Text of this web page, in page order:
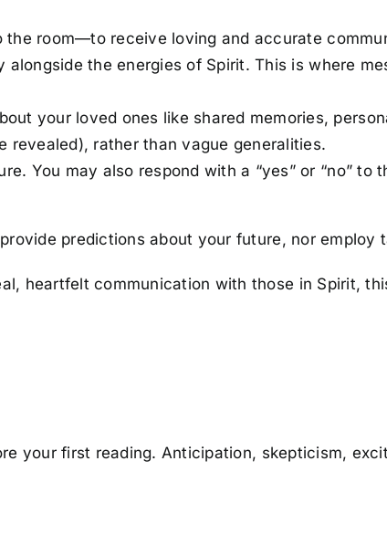
room—to receive loving and accurate
the energies of Spirit. This is where
your loved ones like shared memories,
revealed), rather than vague generalities.
You may also respond with a “yes” or “no” to
predictions about your future, nor employ
heartfelt communication with those in Spirit,
your first reading. Anticipation, skepticism,